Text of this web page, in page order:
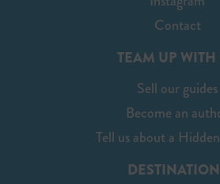
Contact
TEAM UP WITH
Sell our guides
Become an
Tell us about a